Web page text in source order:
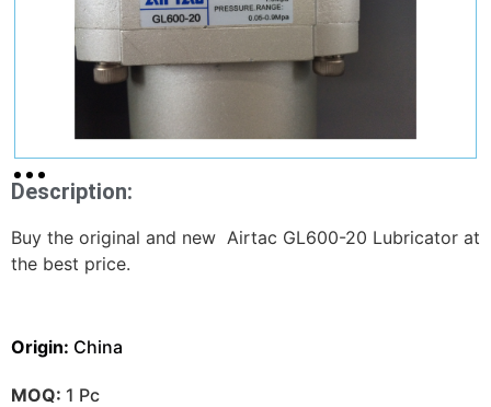
Description:
Buy the original and new Airtac GL600-20 Lubricator at
the best price.
Origin: China
MOQ: 1 Pc